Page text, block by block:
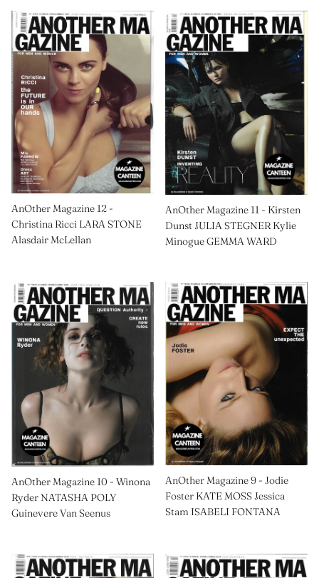
AnOther Magazine 12 -
Christina Ricci LARA STONE
Alasdair McLellan
AnOther Magazine 11 - Kirsten
Dunst JULIA STEGNER Kylie
Minogue GEMMA WARD
AnOther Magazine 10 - Winona
Ryder NATASHA POLY
Guinevere Van Seenus
AnOther Magazine 9 - Jodie
Foster KATE MOSS Jessica
Stam ISABELI FONTANA